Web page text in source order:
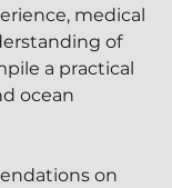
medical
of
a practical
ocean
on